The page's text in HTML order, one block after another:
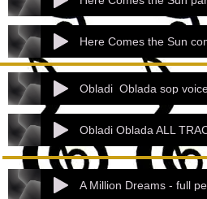
Here Comes the Sun
Obladi_Oblada sop
Obladi Oblada ALL
A Million Dreams - full